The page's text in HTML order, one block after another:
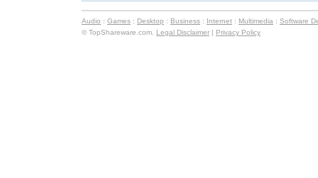
Audio : Games : Desktop : Business : Internet : Multimedia : Software
© TopShareware.com. Legal Disclaimer | Privacy Policy